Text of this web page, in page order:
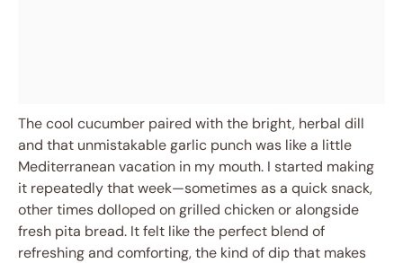
The cool cucumber paired with the bright, herbal dill
and that unmistakable garlic punch was like a little
Mediterranean vacation in my mouth. I started making
it repeatedly that week—sometimes as a quick snack,
other times dolloped on grilled chicken or alongside
fresh pita bread. It felt like the perfect blend of
refreshing and comforting, the kind of dip that makes